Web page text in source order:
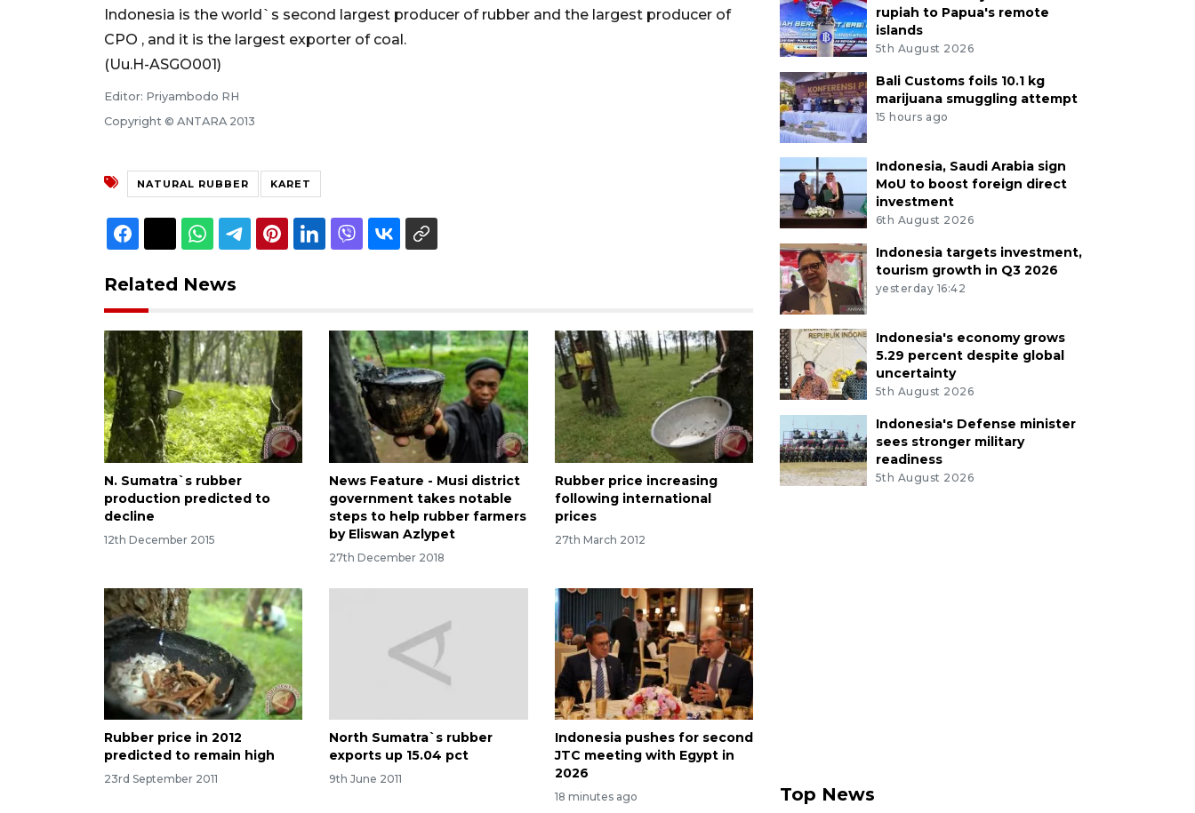
Indonesia is the world`s second largest producer of rubber and the largest producer of
CPO , and it is the largest exporter of coal.
(Uu.H-ASGO001)
Editor: Priyambodo RH
Copyright © ANTARA 2013
NATURAL RUBBER KARET
Related News
N. Sumatra`s rubber
production predicted to
decline
12th December 2015
News Feature - Musi district
government takes notable
steps to help rubber farmers
by Eliswan Azlypet
27th December 2018
Rubber price increasing
following international
prices
27th March 2012
Rubber price in 2012
predicted to remain high
23rd September 2011
North Sumatra`s rubber
exports up 15.04 pct
9th June 2011
Indonesia pushes for second
JTC meeting with Egypt in
2026
18 minutes ago
rupiah to Papua's remote
islands
5th August 2026
Bali Customs foils 10.1 kg
marijuana smuggling attempt
15 hours ago
Indonesia, Saudi Arabia sign
MoU to boost foreign direct
investment
6th August 2026
Indonesia targets investment,
tourism growth in Q3 2026
yesterday 16:42
Indonesia's economy grows
5.29 percent despite global
uncertainty
5th August 2026
Indonesia's Defense minister
sees stronger military
readiness
5th August 2026
Top News